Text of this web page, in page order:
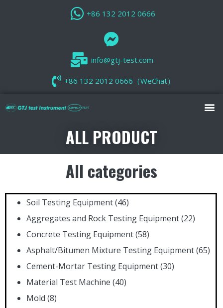
+86 132 2012 0666
info@gtj-test.com
+86 132 2012 0666（WeChat）
ALL PRODUCT
All categories
Soil Testing Equipment(46)
Aggregates and Rock Testing Equipment(22)
Concrete Testing Equipment(58)
Asphalt/Bitumen Mixture Testing Equipment(65)
Cement-Mortar Testing Equipment(30)
Material Test Machine (40)
Mold (8)